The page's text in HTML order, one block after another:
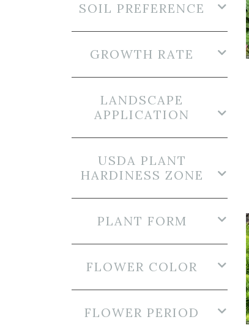
SOIL PREFERENCE
GROWTH RATE
LANDSCAPE
APPLICATION
USDA PLANT
HARDINESS ZONE
PLANT FORM
FLOWER COLOR
FLOWER PERIOD